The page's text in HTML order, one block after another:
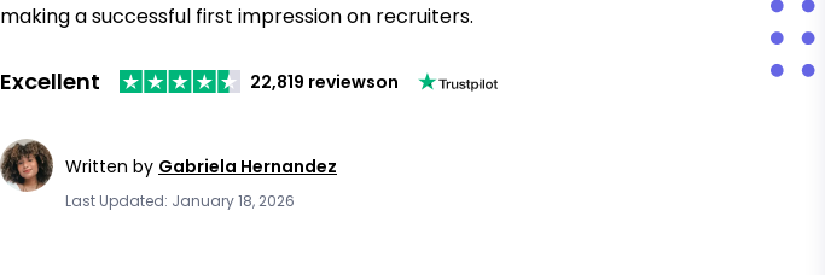
making a successful first impression on recruiters.
Excellent 22,819 reviewson
Written by Gabriela Hernandez
Last Updated: January 18, 2026